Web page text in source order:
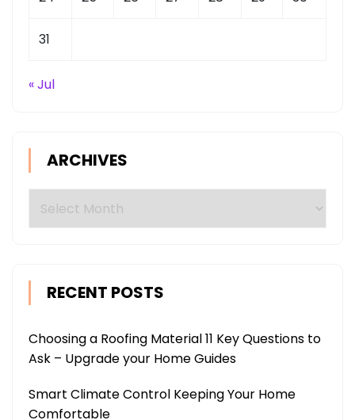
31
« Jul
ARCHIVES
RECENT POSTS
Choosing a Roofing Material 11 Key Questions to
Ask – Upgrade your Home Guides
Smart Climate Control Keeping Your Home
Comfortable